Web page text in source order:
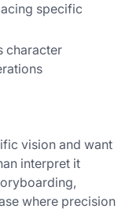
specific
character
vision and want
interpret it
where precision